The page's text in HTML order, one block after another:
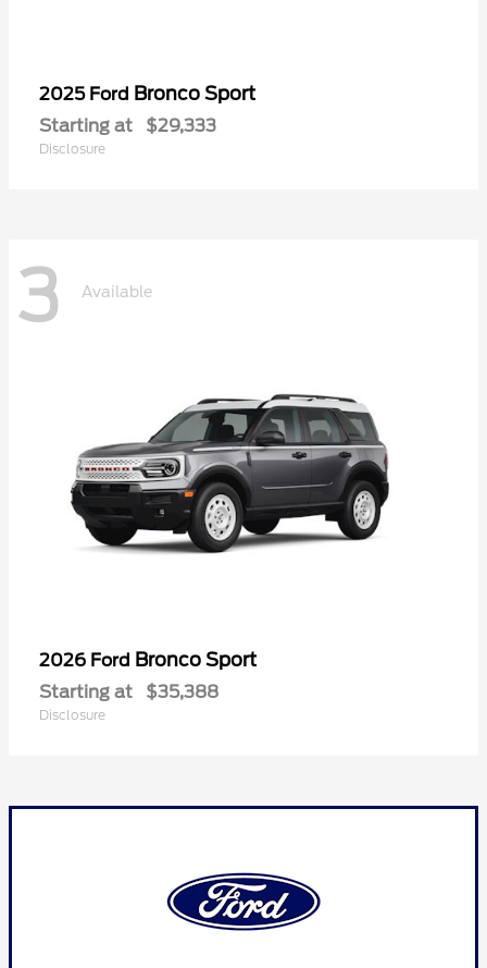
2025 Ford Bronco Sport
Starting at $29,333
Disclosure
3 Available
2026 Ford Bronco Sport
Starting at $35,388
Disclosure